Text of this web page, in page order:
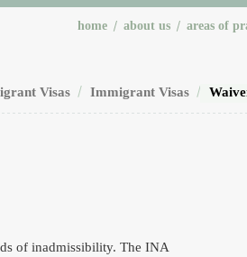
home about us areas of
Visas Immigrant Visas
of inadmissibility. The INA